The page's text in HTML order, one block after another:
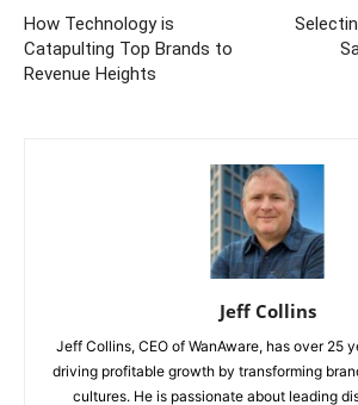
How Technology is
Catapulting Top Brands to
Revenue Heights
Jeff Collins
Jeff Collins, CEO of WanAware, has over 25
driving profitable growth by transforming
cultures. He is passionate about leading